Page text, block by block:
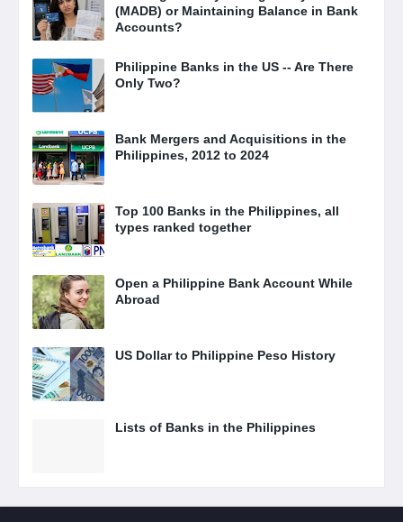
(MADB) or Maintaining Balance in Bank
Accounts?
Philippine Banks in the US -- Are There
Only Two?
Bank Mergers and Acquisitions in the
Philippines, 2012 to 2024
Top 100 Banks in the Philippines, all
types ranked together
Open a Philippine Bank Account While
Abroad
US Dollar to Philippine Peso History
Lists of Banks in the Philippines